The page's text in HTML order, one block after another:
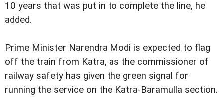
10 years that was put in to complete the line, he
added.
Prime Minister Narendra Modi is expected to flag
off the train from Katra, as the commissioner of
railway safety has given the green signal for
running the service on the Katra-Baramulla section.